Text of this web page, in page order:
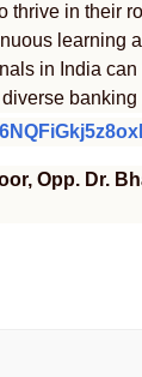
thrive in their
learning
in India
Opp. Dr.